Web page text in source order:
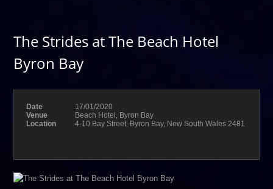
The Strides at The Beach Hotel
Byron Bay
Date
17/01/2020
Venue
Beach Hotel, Byron Bay
Location
4-10 Bay Street, Byron Bay, New South Wales 2481